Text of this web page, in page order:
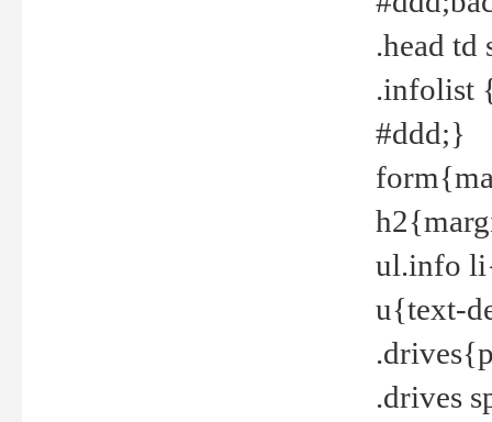
.head
.infolist
#ddd;}
ul.info
u{text-
.drives